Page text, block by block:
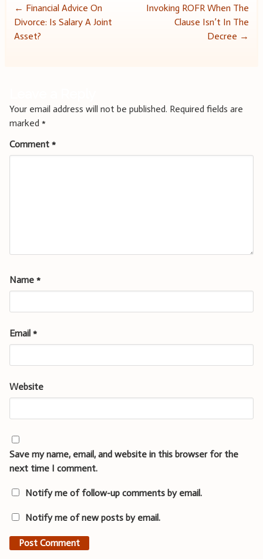
Post
navigation
← Financial Advice On
Divorce: Is Salary A Joint
Asset?
Invoking ROFR When The
Clause Isn’t In The
Decree →
Your email address will not be published. Required fields are
marked *
Comment *
Name *
Email *
Website
Save my name, email, and website in this browser for the
next time I comment.
Notify me of follow-up comments by email.
Notify me of new posts by email.